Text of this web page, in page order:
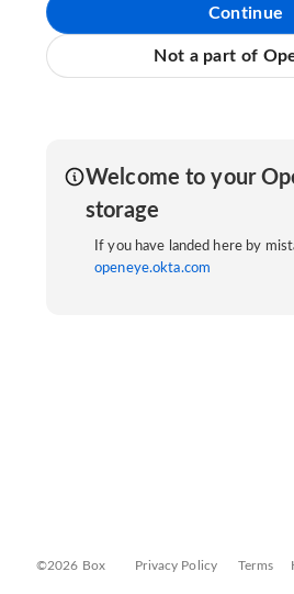
Continue
Not a part of
Welcome to your
storage
If you have landed here by
openeye.okta.com
©2026 Box Privacy Policy Terms